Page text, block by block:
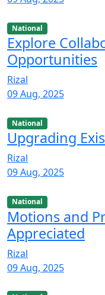
National
Explore
Opportunities
Rizal
09 Aug, 2025
National
Upgrading
Rizal
09 Aug, 2025
National
Motions and
Appreciated
Rizal
09 Aug, 2025